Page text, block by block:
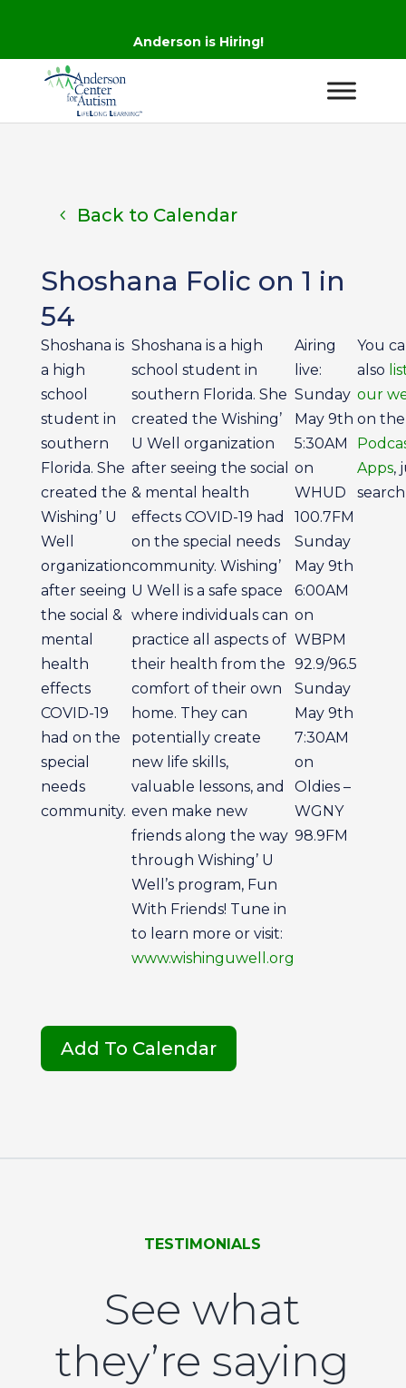
Anderson is Hiring!
Back to Calendar
Shoshana Folic on 1 in
54
Shoshana is
a high
school
student in
southern
Florida. She
created the
Wishing’ U
Well
organization
after seeing
the social &
mental
health
effects
COVID-19
had on the
special
needs
community.
Shoshana is a high
school student in
southern Florida. She
created the Wishing’
U Well organization
after seeing the social
& mental health
effects COVID-19 had
on the special needs
community. Wishing’
U Well is a safe space
where individuals can
practice all aspects of
their health from the
comfort of their own
home. They can
potentially create
new life skills,
valuable lessons, and
even make new
friends along the way
through Wishing’ U
Well’s program, Fun
With Friends! Tune in
to learn more or visit:
www.wishinguwell.org
Airing
live:
Sunday
May 9th
5:30AM
on
WHUD
100.7FM
Sunday
May 9th
6:00AM
on
WBPM
92.9/96.5
Sunday
May 9th
7:30AM
on
Oldies –
WGNY
98.9FM
You
also
our
on
Apps,
search
Add To Calendar
TESTIMONIALS
See what
they’re saying